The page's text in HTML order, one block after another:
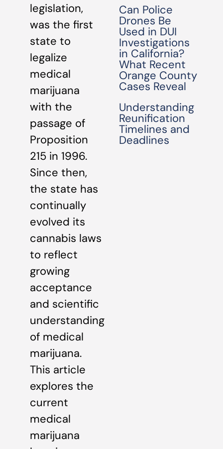
legislation,
was the first
state to
legalize
medical
marijuana
with the
passage of
Proposition
215 in 1996.
Since then,
the state has
continually
evolved its
cannabis laws
to reflect
growing
acceptance
and scientific
understanding
of medical
marijuana.
This article
explores the
current
medical
marijuana
Can Police
Drones Be
Used in DUI
Investigations
in California?
What Recent
Orange County
Cases Reveal
Understanding
Reunification
Timelines and
Deadlines